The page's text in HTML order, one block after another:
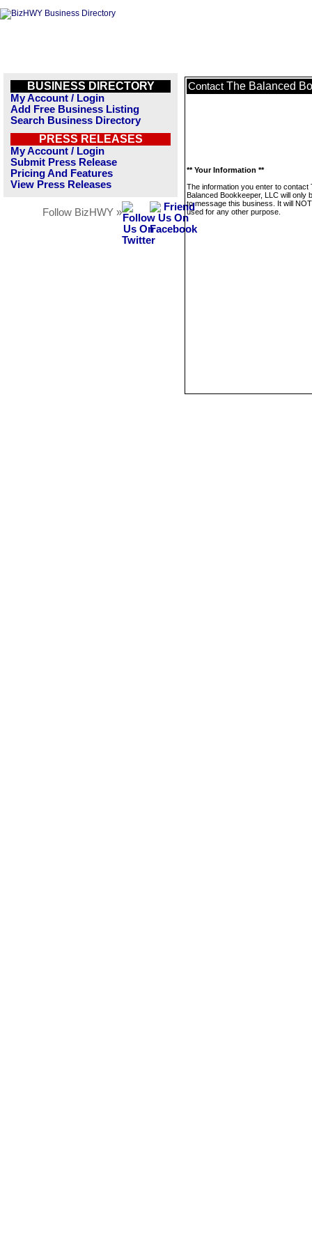
BUSINESS DIRECTORY
My Account / Login
Add Free Business Listing
Search Business Directory
PRESS RELEASES
My Account / Login
Submit Press Release
Pricing And Features
View Press Releases
Follow BizHWY »
Contact The Balanced
** Your Information **
The information you enter to contact
Balanced Bookkeeper, LLC will only
to message this business. It will
used for any other purpose.